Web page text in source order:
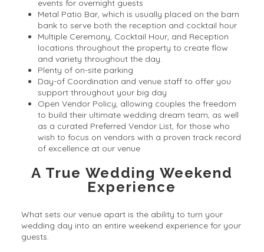
events for overnight guests
Metal Patio Bar, which is usually placed on the barn
bank to serve both the reception and cocktail hour
Multiple Ceremony, Cocktail Hour, and Reception
locations throughout the property to create flow
and variety throughout the day.
Plenty of on-site parking
Day-of Coordination and venue staff to offer you
support throughout your big day
Open Vendor Policy, allowing couples the freedom
to build their ultimate wedding dream team, as well
as a curated Preferred Vendor List, for those who
wish to focus on vendors with a proven track record
of excellence at our venue
A True Wedding Weekend
Experience
What sets our venue apart is the ability to turn your
wedding day into an entire weekend experience for your
guests.